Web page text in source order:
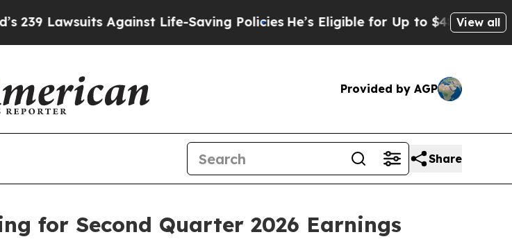
Lawsuits Against Life-Saving PoliciesHe’s Eligible for Up to $480,000 After
View all
Provided by AGP
Share
for Second Quarter 2026 Earnings